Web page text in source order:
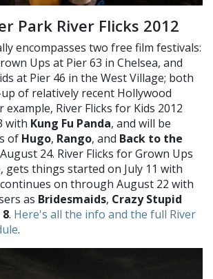
Park River Flicks 2012
encompasses two free film festivals:
Ups at Pier 63 in Chelsea, and
at Pier 46 in the West Village; both
of relatively recent Hollywood
example, River Flicks for Kids 2012
with Kung Fu Panda, and will be
of Hugo, Rango, and Back to the
24. River Flicks for Grown Ups
gets things started on July 11 with
on through August 22 with
as Bridesmaids, Crazy Stupid
8. Here's all the info and the full River
.